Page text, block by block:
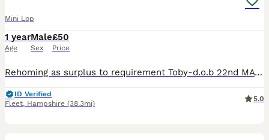
Mini Lop
1 year
Age
Male
Sex
£50
Price
Rehoming as surplus to requirement Toby-d.o.b 22nd MAY 2025, Chocolate VM. Kevin-d.o.b 22nd MAY 2025, Lilac Split All boys are really lovely and if I had the space they would all be staying. Toby and
ID Verified
Fleet, Hampshire (38.3mi)
5.0